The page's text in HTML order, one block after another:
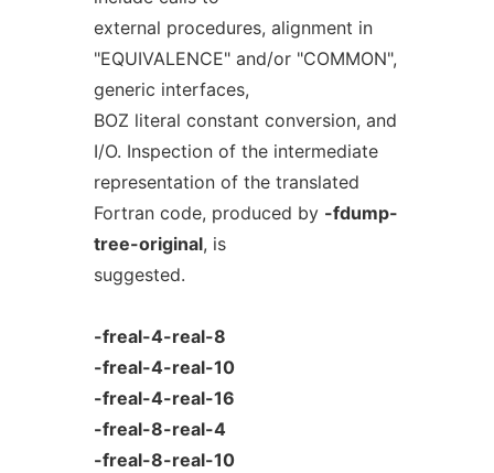
external procedures, alignment in
"EQUIVALENCE" and/or "COMMON",
generic interfaces,
BOZ literal constant conversion, and
I/O. Inspection of the intermediate
representation of the translated
Fortran code, produced by -fdump-
tree-original, is
suggested.
-freal-4-real-8
-freal-4-real-10
-freal-4-real-16
-freal-8-real-4
-freal-8-real-10